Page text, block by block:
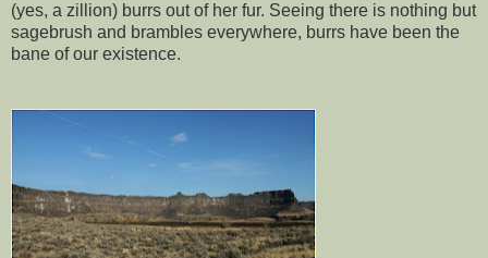
(yes, a zillion) burrs out of her fur. Seeing there is nothing but
sagebrush and brambles everywhere, burrs have been the
bane of our existence.